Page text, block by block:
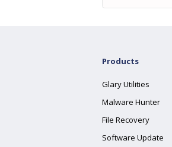
Products
Glary Utilities
Malware Hunter
File Recovery
Software Update